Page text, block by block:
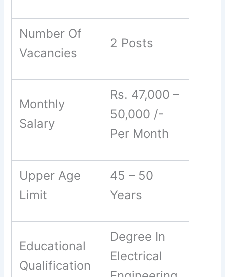
Number Of
Vacancies
2 Posts
Monthly
Salary
Rs. 47,000 –
50,000 /-
Per Month
Upper Age
Limit
45 – 50
Years
Educational
Qualification
Degree In
Electrical